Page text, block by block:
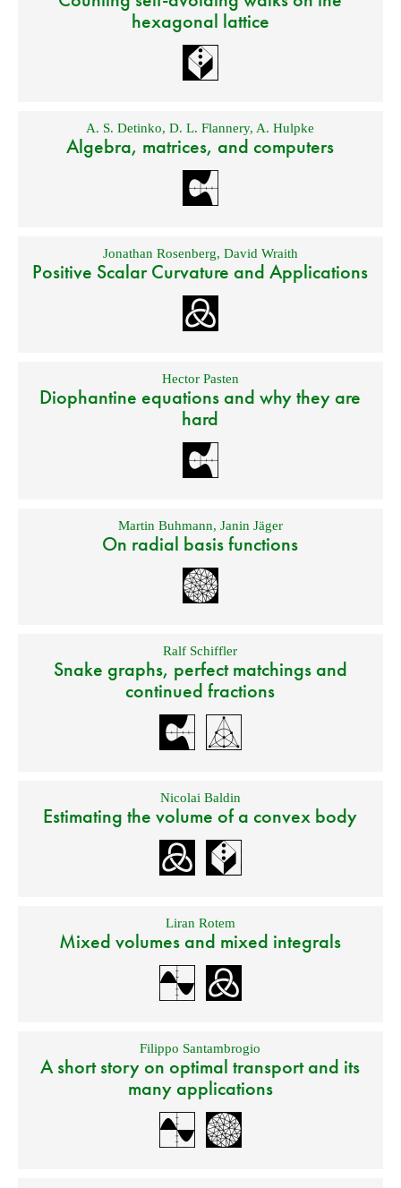
hexagonal lattice
A. S. Detinko,D. L. Flannery, A. Hulpke
Algebra, matrices, and computers
Jonathan Rosenberg, David Wraith
Positive Scalar Curvature and Applications
Hector Pasten
Diophantine equations and why they are
hard
Martin Buhmann, Janin Jäger
On radial basis functions
Ralf Schiffler
Snake graphs, perfect matchings and
continued fractions
Nicolai Baldin
Estimating the volume of a convex body
Liran Rotem
Mixed volumes and mixed integrals
Filippo Santambrogio
A short story on optimal transport and its
many applications